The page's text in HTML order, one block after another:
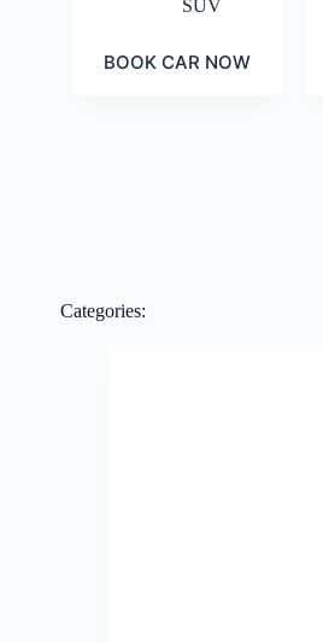
Categories:
SUV
BOOK CAR NOW